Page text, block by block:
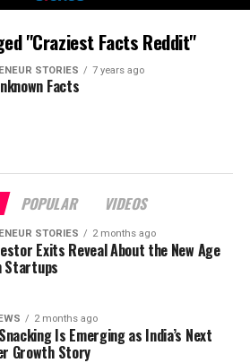
"Craziest Facts Reddit"
STORIES 7 years ago
Facts
POPULAR VIDEOS
STORIES 2 months ago
Exits Reveal About the New Age
Startups
2 months ago
Is Emerging as India’s Next
Growth Story